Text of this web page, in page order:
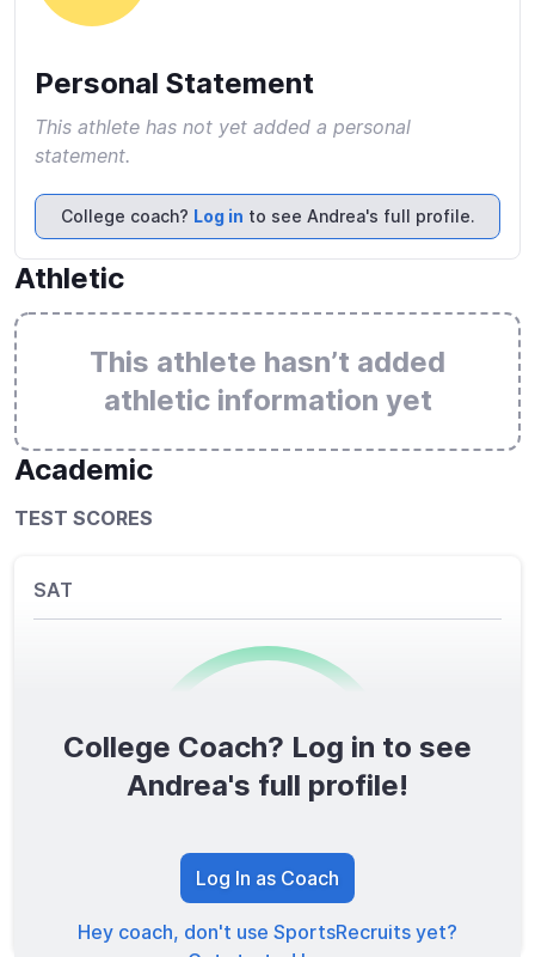
Personal Statement
This athlete has not yet added a personal
statement.
College coach? Log in to see Andrea's full profile.
Athletic
This athlete hasn’t added
athletic information yet
Academic
TEST SCORES
SAT
0/1600
TOTAL SCORE
College Coach? Log in to see
Andrea's full profile!
Log In as Coach
Hey coach, don't use SportsRecruits yet?